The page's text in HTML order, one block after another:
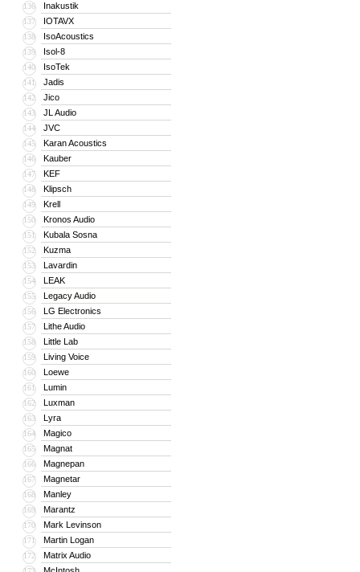
136 Inakustik
137 IOTAVX
138 IsoAcoustics
139 Isol-8
140 IsoTek
141 Jadis
142 Jico
143 JL Audio
144 JVC
145 Karan Acoustics
146 Kauber
147 KEF
148 Klipsch
149 Krell
150 Kronos Audio
151 Kubala Sosna
152 Kuzma
153 Lavardin
154 LEAK
155 Legacy Audio
156 LG Electronics
157 Lithe Audio
158 Little Lab
159 Living Voice
160 Loewe
161 Lumin
162 Luxman
163 Lyra
164 Magico
165 Magnat
166 Magnepan
167 Magnetar
168 Manley
169 Marantz
170 Mark Levinson
171 Martin Logan
172 Matrix Audio